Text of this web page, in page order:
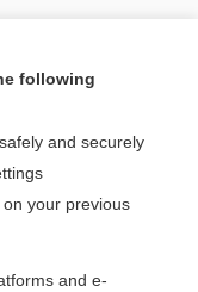
topic?
than $2 a week
following
and securely
your previous
and e-